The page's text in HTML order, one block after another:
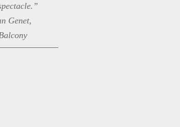
Genet,